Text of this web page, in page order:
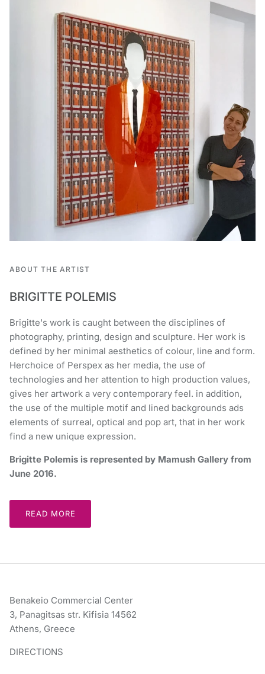
ABOUT THE ARTIST
BRIGITTE POLEMIS
Brigitte's work is caught between the disciplines of
photography, printing, design and sculpture. Her work is
defined by her minimal aesthetics of colour, line and form.
Herchoice of Perspex as her media, the use of
technologies and her attention to high production values,
gives her artwork a very contemporary feel. in addition,
the use of the multiple motif and lined backgrounds ads
elements of surreal, optical and pop art, that in her work
find a new unique expression.
Brigitte Polemis is represented by Mamush Gallery from
June 2016.
READ MORE
Benakeio Commercial Center
3, Panagitsas str. Kifisia 14562
Athens, Greece
DIRECTIONS